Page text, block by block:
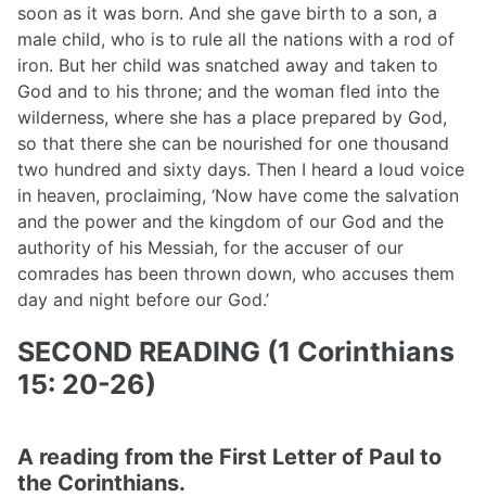
soon as it was born. And she gave birth to a son, a
male child, who is to rule all the nations with a rod of
iron. But her child was snatched away and taken to
God and to his throne; and the woman fled into the
wilderness, where she has a place prepared by God,
so that there she can be nourished for one thousand
two hundred and sixty days. Then I heard a loud voice
in heaven, proclaiming, ‘Now have come the salvation
and the power and the kingdom of our God and the
authority of his Messiah, for the accuser of our
comrades has been thrown down, who accuses them
day and night before our God.’
SECOND READING (1 Corinthians
15: 20-26)
A reading from the First Letter of Paul to
the Corinthians.